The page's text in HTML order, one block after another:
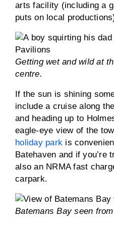
arts facility (including a
puts on local
Getting wet and wild at
centre.
If the sun is shining
include a cruise along
and heading up to
eagle-eye view of the
holiday park is
Batehaven and if you’re
also an NRMA fast
carpark.
Batemans Bay seen